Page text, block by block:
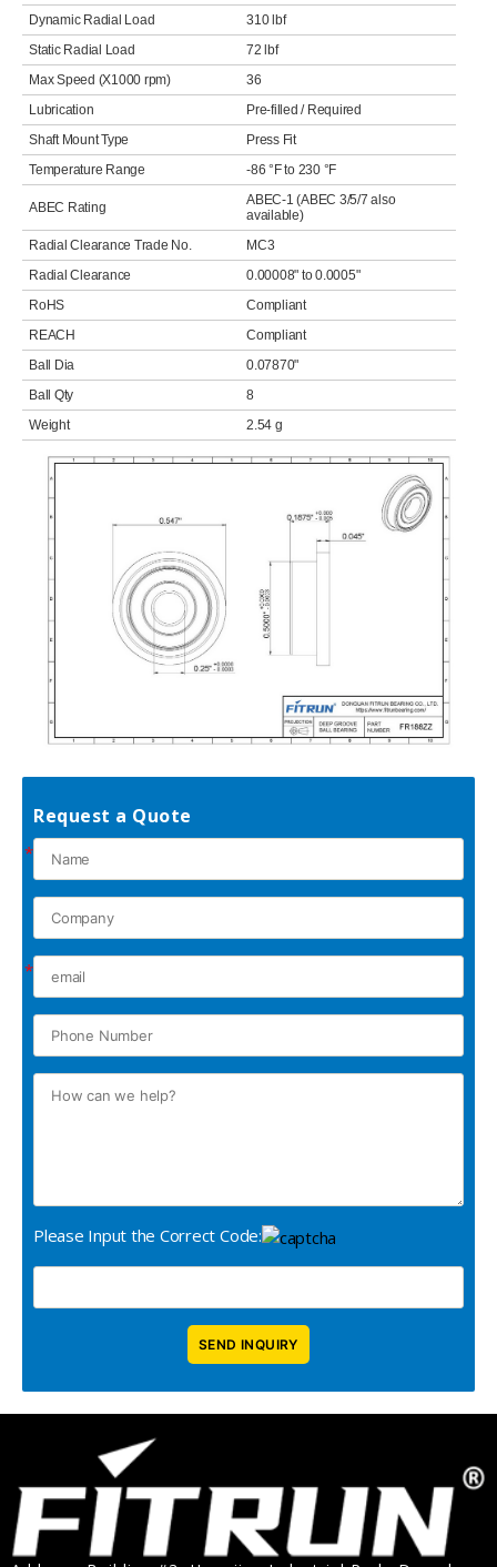
Dynamic Radial Load
310 lbf
Static Radial Load
72 lbf
Max Speed (X1000 rpm)
36
Lubrication
Pre-filled / Required
Shaft Mount Type
Press Fit
Temperature Range
-86 °F to 230 °F
ABEC Rating
ABEC-1 (ABEC 3/5/7 also
available)
Radial Clearance Trade No.
MC3
Radial Clearance
0.00008" to 0.0005"
RoHS
Compliant
REACH
Compliant
Ball Dia
0.07870"
Ball Qty
8
Weight
2.54 g
Request a Quote
*
*
Please Input the Correct Code: